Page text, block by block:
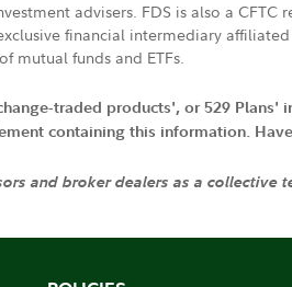
advisers. FDS is also a
financial intermediary
mutual funds and ETFs.
traded products', or 529 Plans'
containing this information.
and broker dealers as a collective